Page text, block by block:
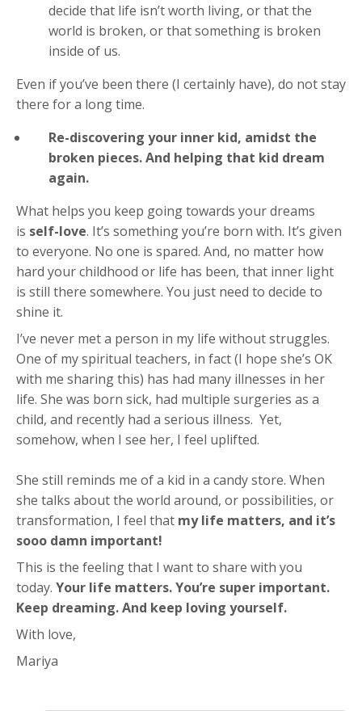
decide that life isn’t worth living, or that the
world is broken, or that something is broken
inside of us.
Even if you’ve been there (I certainly have), do not stay
there for a long time.
Re-discovering your inner kid, amidst the
broken pieces. And helping that kid dream
again.
What helps you keep going towards your dreams
is self-love. It’s something you’re born with. It’s given
to everyone. No one is spared. And, no matter how
hard your childhood or life has been, that inner light
is still there somewhere. You just need to decide to
shine it.
I’ve never met a person in my life without struggles.
One of my spiritual teachers, in fact (I hope she’s OK
with me sharing this) has had many illnesses in her
life. She was born sick, had multiple surgeries as a
child, and recently had a serious illness. Yet,
somehow, when I see her, I feel uplifted.
She still reminds me of a kid in a candy store. When
she talks about the world around, or possibilities, or
transformation, I feel that my life matters, and it’s
sooo damn important!
This is the feeling that I want to share with you
today. Your life matters. You’re super important.
Keep dreaming. And keep loving yourself.
With love,
Mariya